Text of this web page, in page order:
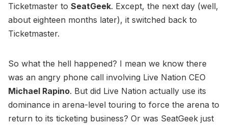
Ticketmaster to SeatGeek. Except, the next day (well,
about eighteen months later), it switched back to
Ticketmaster.
So what the hell happened? I mean we know there
was an angry phone call involving Live Nation CEO
Michael Rapino. But did Live Nation actually use its
dominance in arena-level touring to force the arena to
return to its ticketing business? Or was SeatGeek just